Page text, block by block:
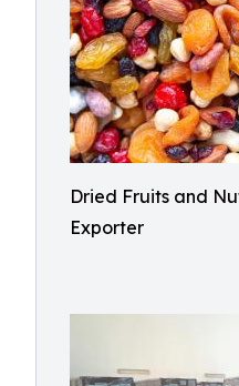
Dried Fruits and
Exporter